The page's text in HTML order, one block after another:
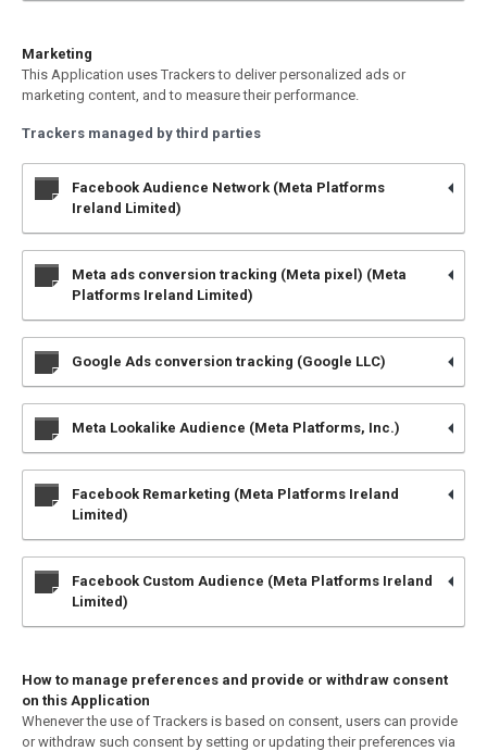
Marketing
This Application uses Trackers to deliver personalized ads or
marketing content, and to measure their performance.
Trackers managed by third parties
Facebook Audience Network (Meta Platforms
Ireland Limited)
Meta ads conversion tracking (Meta pixel) (Meta
Platforms Ireland Limited)
Google Ads conversion tracking (Google LLC)
Meta Lookalike Audience (Meta Platforms, Inc.)
Facebook Remarketing (Meta Platforms Ireland
Limited)
Facebook Custom Audience (Meta Platforms Ireland
Limited)
How to manage preferences and provide or withdraw consent
on this Application
Whenever the use of Trackers is based on consent, users can provide
or withdraw such consent by setting or updating their preferences via